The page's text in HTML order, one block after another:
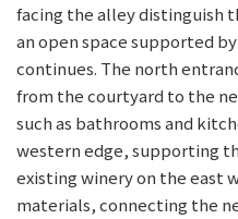
facing the alley distinguish
an open space supported
continues. The north
from the courtyard to the
such as bathrooms and
western edge, supporting
existing winery on the east
materials, connecting the